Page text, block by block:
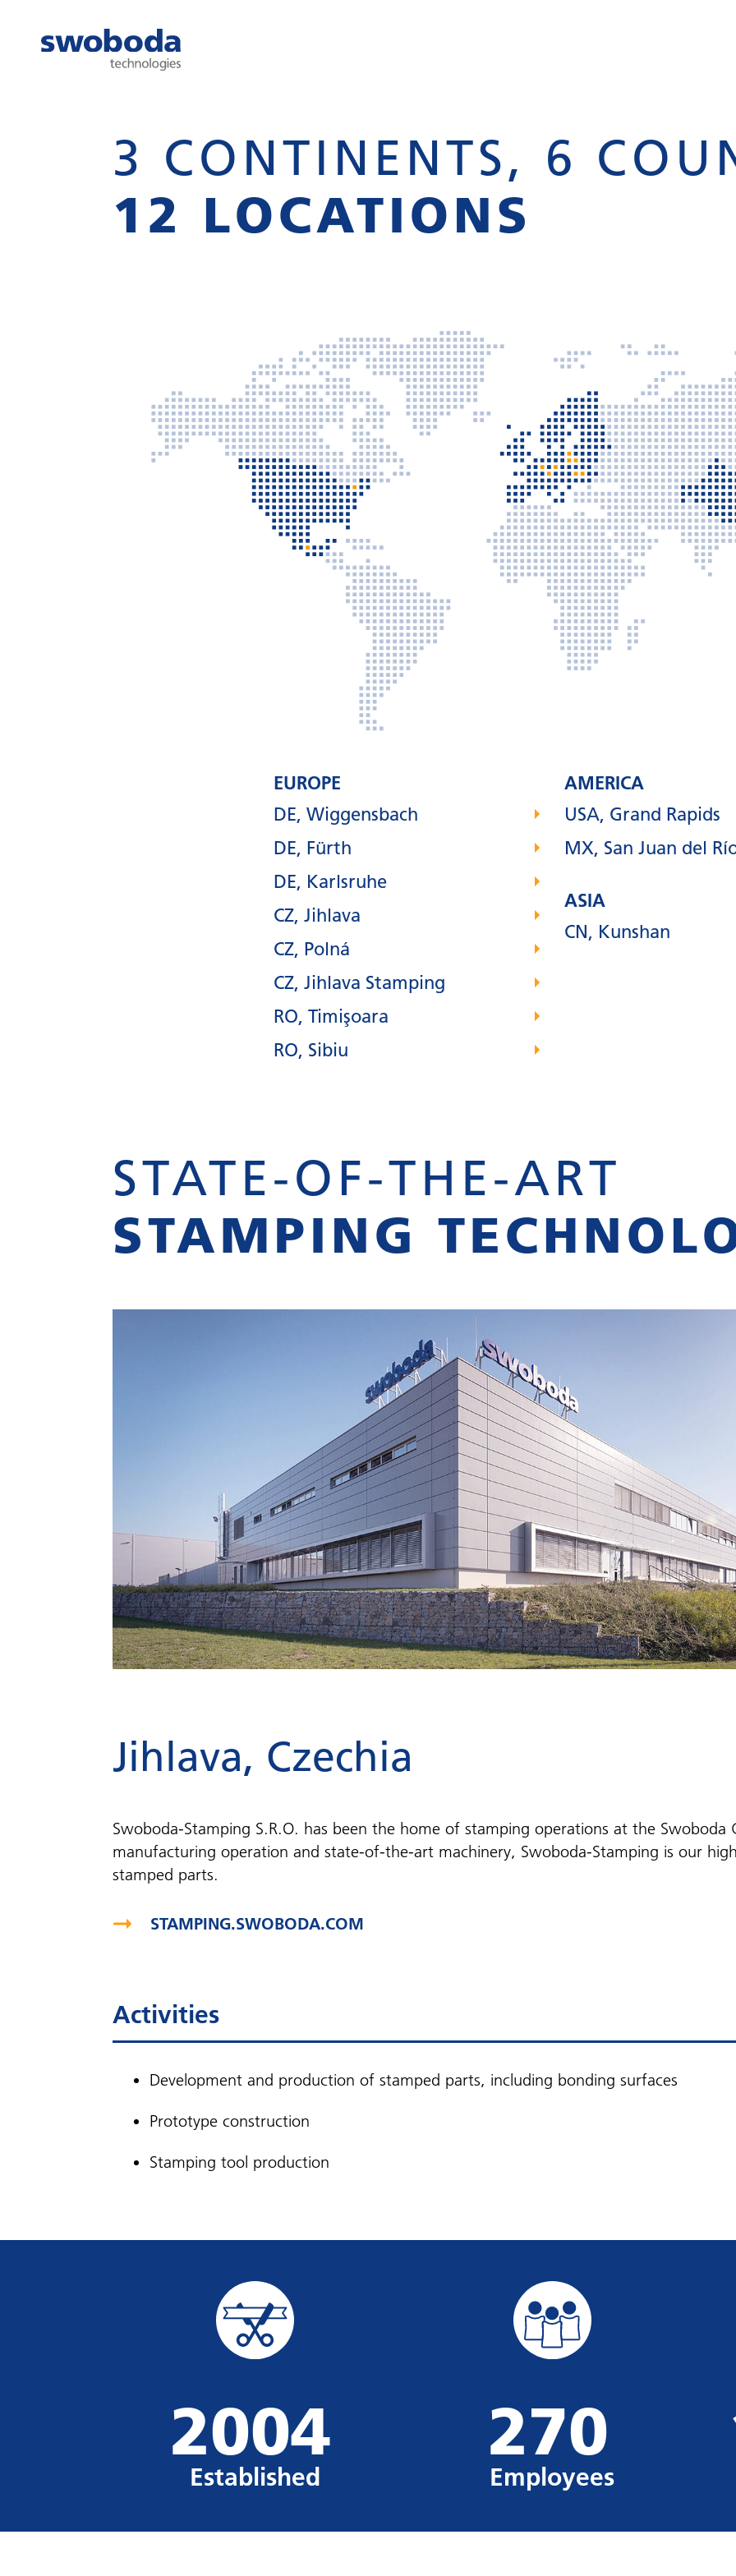
3 CONTINENTS, 6
12 LOCATIONS
EUROPE
DE, Wiggensbach
DE, Fürth
DE, Karlsruhe
CZ, Jihlava
CZ, Polná
CZ, Jihlava Stamping
RO, Timişoara
RO, Sibiu
AMERICA
USA, Grand Rapids
MX, San Juan del
ASIA
CN, Kunshan
STATE-OF-THE-ART
STAMPING
Jihlava, Czechia
Swoboda-Stamping S.R.O. has been the home of stamping operations at the
manufacturing operation and state-of-the-art machinery, Swoboda-Stamping is our
stamped parts.
STAMPING.SWOBODA.COM
Activities
Development and production of stamped parts, including bonding surfaces
Prototype construction
Stamping tool production
2004
Established
270
Employees